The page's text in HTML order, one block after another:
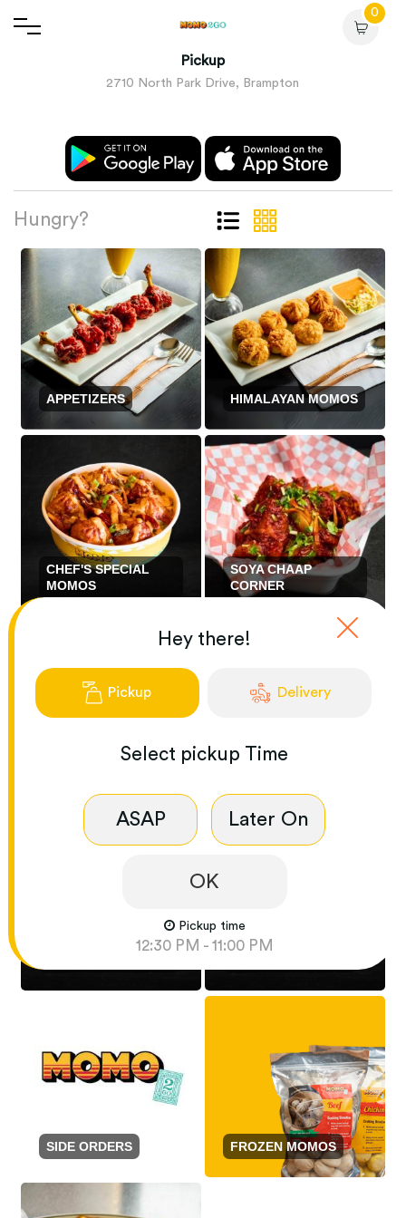
Pickup
2710 North Park Drive, Brampton
0
Hungry?
APPETIZERS HIMALAYAN MOMOS
CHEF'S SPECIAL
MOMOS
SOYA CHAAP
CORNER
VEGETARIAN
SIDE ORDERS FROZEN MOMOS
Hey there!
Pickup Delivery
Select pickup Time
ASAP Later On
OK
Pickup time
12:30 PM - 11:00 PM